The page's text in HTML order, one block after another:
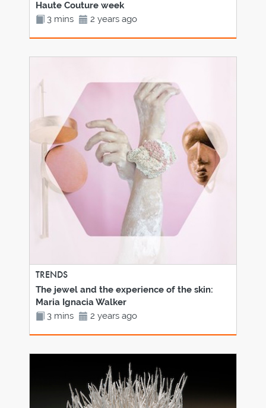
Haute Couture week
3 mins
2 years ago
TRENDS
The jewel and the experience of the skin:
Maria Ignacia Walker
3 mins
2 years ago